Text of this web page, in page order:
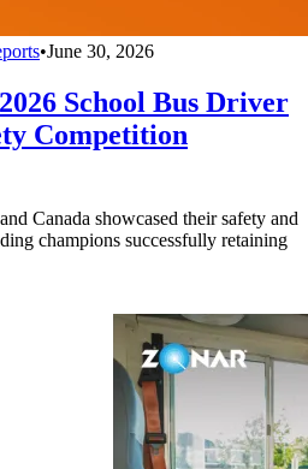
•June 30, 2026
School Bus Driver
Competition
Canada showcased their safety and
champions successfully retaining